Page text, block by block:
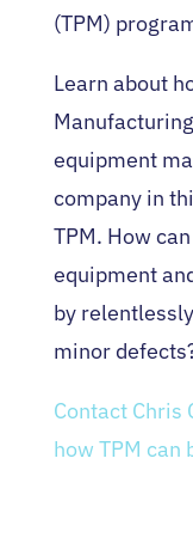
(TPM)
Learn about
equipment
company in
TPM. How
equipment
by
minor
Contact Chris
how TPM can